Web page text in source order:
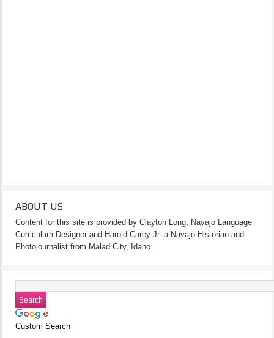
ABOUT US
Content for this site is provided by Clayton Long, Navajo Language
Curriculum Designer and Harold Carey Jr. a Navajo Historian and
Photojournalist from Malad City, Idaho.
Custom Search